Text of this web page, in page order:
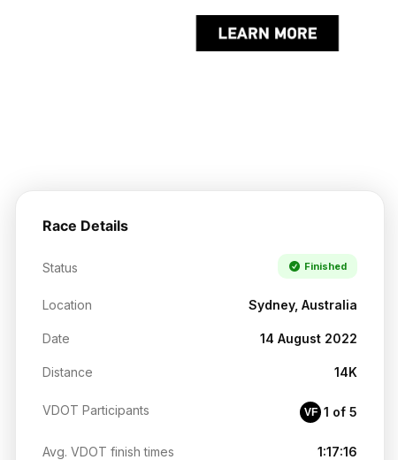
Race Details
Status Finished
Location Sydney, Australia
Date 14 August 2022
Distance 14K
VDOT Participants VF 1 of 5
Avg. VDOT finish times 1:17:16